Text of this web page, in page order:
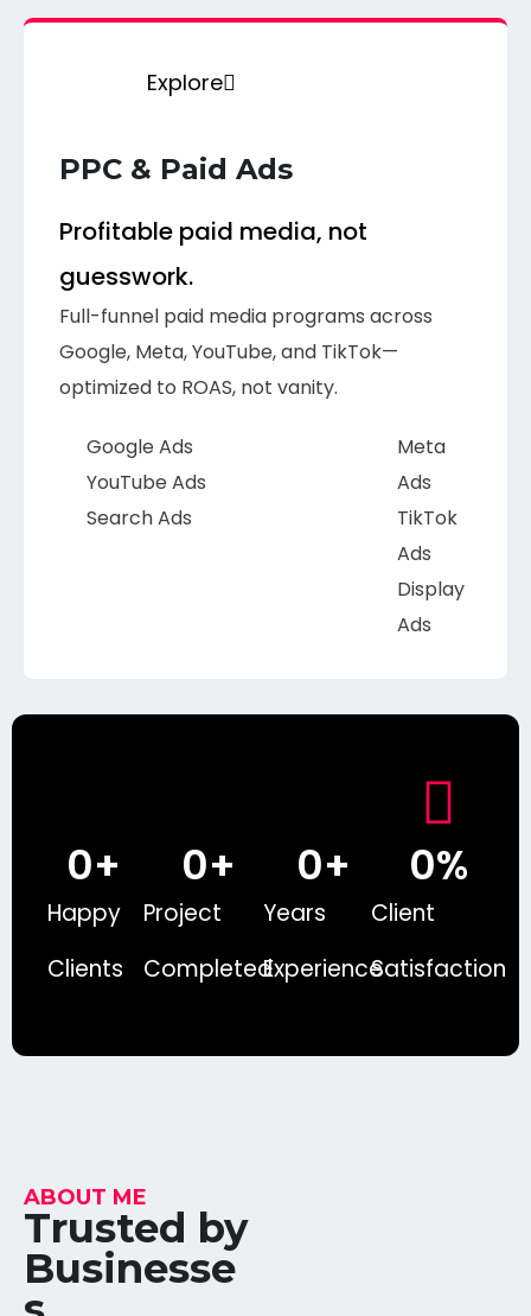
Explore
PPC & Paid Ads
Profitable paid media, not
guesswork.
Full-funnel paid media programs across
Google, Meta, YouTube, and TikTok—
optimized to ROAS, not vanity.
Google Ads
YouTube Ads
Search Ads
Meta
Ads
TikTok
Ads
Display
Ads
Happy
Clients
0+
Project
Completed
0+
Years
Experience
0+
Client
Satisfaction
0%
ABOUT ME
Trusted by
Businesse